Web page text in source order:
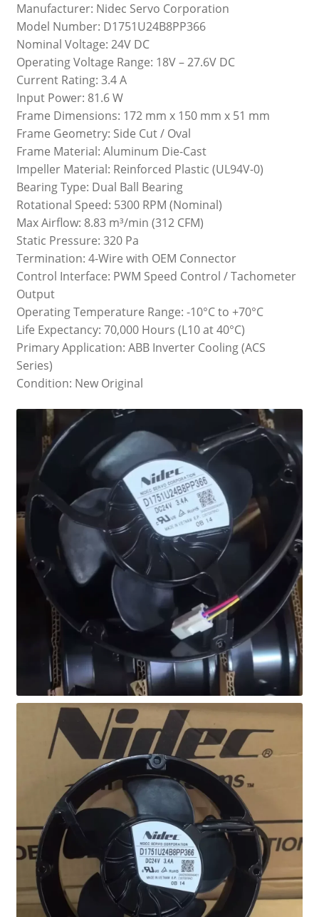
Manufacturer: Nidec Servo Corporation
Model Number: D1751U24B8PP366
Nominal Voltage: 24V DC
Operating Voltage Range: 18V – 27.6V DC
Current Rating: 3.4 A
Input Power: 81.6 W
Frame Dimensions: 172 mm x 150 mm x 51 mm
Frame Geometry: Side Cut / Oval
Frame Material: Aluminum Die-Cast
Impeller Material: Reinforced Plastic (UL94V-0)
Bearing Type: Dual Ball Bearing
Rotational Speed: 5300 RPM (Nominal)
Max Airflow: 8.83 m³/min (312 CFM)
Static Pressure: 320 Pa
Termination: 4-Wire with OEM Connector
Control Interface: PWM Speed Control / Tachometer
Output
Operating Temperature Range: -10°C to +70°C
Life Expectancy: 70,000 Hours (L10 at 40°C)
Primary Application: ABB Inverter Cooling (ACS
Series)
Condition: New Original